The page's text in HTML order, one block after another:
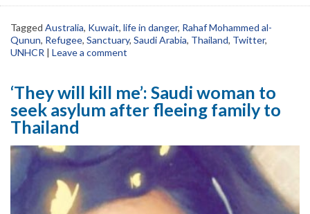
Tagged Australia, Kuwait, life in danger, Rahaf Mohammed al-
Qunun, Refugee, Sanctuary, Saudi Arabia, Thailand, Twitter,
UNHCR | Leave a comment
‘They will kill me’: Saudi woman to
seek asylum after fleeing family to
Thailand